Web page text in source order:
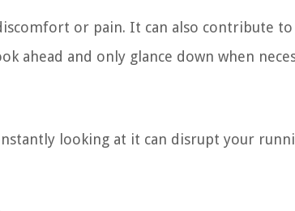
or pain. It can also contribute to
ahead and only glance down when
looking at it can disrupt your